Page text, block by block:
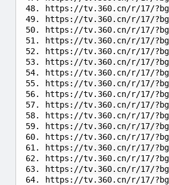
https://tv.360.cn/r/17/
https://tv.360.cn/r/17/
https://tv.360.cn/r/17/
https://tv.360.cn/r/17/
https://tv.360.cn/r/17/
https://tv.360.cn/r/17/
https://tv.360.cn/r/17/
https://tv.360.cn/r/17/
https://tv.360.cn/r/17/
https://tv.360.cn/r/17/
https://tv.360.cn/r/17/
https://tv.360.cn/r/17/
https://tv.360.cn/r/17/
https://tv.360.cn/r/17/
https://tv.360.cn/r/17/
https://tv.360.cn/r/17/
https://tv.360.cn/r/17/